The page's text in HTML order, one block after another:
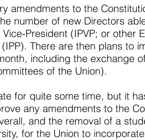
amendments to the
number of new Directors
President (IPVP; or
There are then plans to
including the exchange
of the Union).
for quite some time, but it
any amendments to the
and the removal of a
for the Union to